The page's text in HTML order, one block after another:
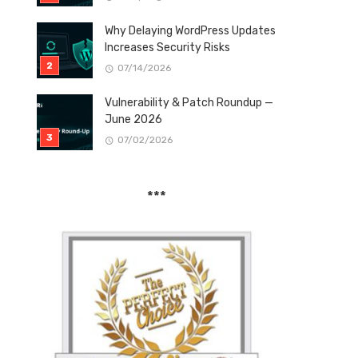
Why Delaying WordPress Updates
Increases Security Risks
07/14/2026
Vulnerability & Patch Roundup —
June 2026
07/02/2026
***